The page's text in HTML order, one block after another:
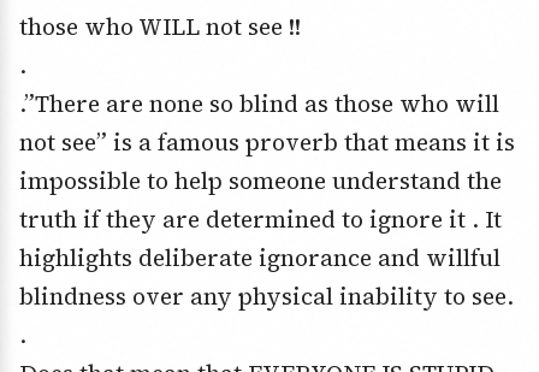
those who WILL not see !!
.
.”There are none so blind as those who will
not see” is a famous proverb that means it is
impossible to help someone understand the
truth if they are determined to ignore it . It
highlights deliberate ignorance and willful
blindness over any physical inability to see.
.